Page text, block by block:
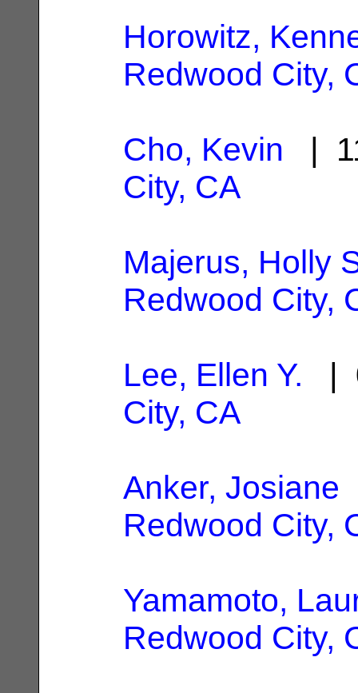
Horowitz,
Redwood City,
Cho, Kevin |
City, CA
Majerus, Holly
Redwood City,
Lee, Ellen Y. |
City, CA
Anker, Josiane
Redwood City,
Yamamoto,
Redwood City,